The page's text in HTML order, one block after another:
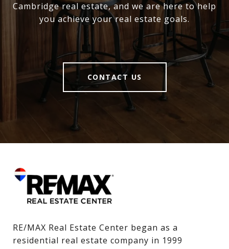
Cambridge real estate, and we are here to help
you achieve your real estate goals.
CONTACT US
RE/MAX Real Estate Center began as a
residential real estate company in 1999